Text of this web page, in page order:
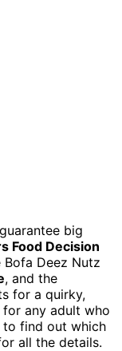
big
Food Decision
Deez Nutz
, and the
for a quirky,
any adult who
to find out which
all the details.